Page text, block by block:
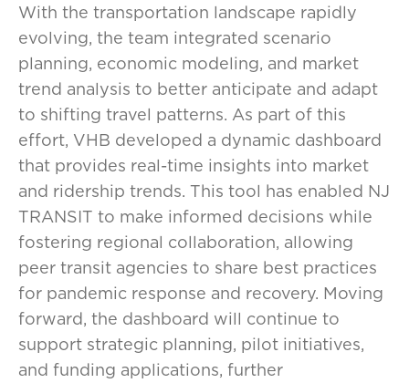
With the transportation landscape rapidly
evolving, the team integrated scenario
planning, economic modeling, and market
trend analysis to better anticipate and adapt
to shifting travel patterns. As part of this
effort, VHB developed a dynamic dashboard
that provides real-time insights into market
and ridership trends. This tool has enabled NJ
TRANSIT to make informed decisions while
fostering regional collaboration, allowing
peer transit agencies to share best practices
for pandemic response and recovery. Moving
forward, the dashboard will continue to
support strategic planning, pilot initiatives,
and funding applications, further